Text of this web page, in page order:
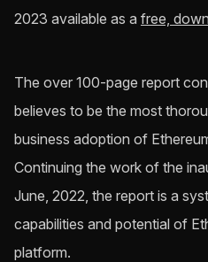
2023 available as a free,
The over 100-page report
believes to be the most
business adoption of
Continuing the work of the
June, 2022, the report is a
capabilities and potential of
platform.